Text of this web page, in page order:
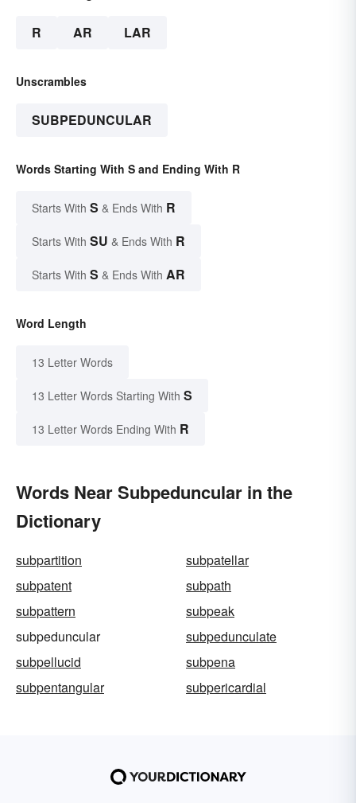
R AR LAR
Unscrambles
SUBPEDUNCULAR
Words Starting With S and Ending With R
Starts With S & Ends With R
Starts With SU & Ends With R
Starts With S & Ends With AR
Word Length
13 Letter Words
13 Letter Words Starting With S
13 Letter Words Ending With R
Words Near Subpeduncular in the
Dictionary
subpartition
subpatellar
subpatent
subpath
subpattern
subpeak
subpeduncular
subpedunculate
subpellucid
subpena
subpentangular
subpericardial